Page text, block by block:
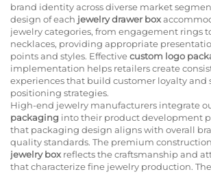
brand identity across diverse market
design of each jewelry drawer box
jewelry categories, from engagement rings
necklaces, providing appropriate
points and styles. Effectivecustom logo
implementation helps retailers create
experiences that build customer loyalty
positioning strategies.
High-end jewelry manufacturers integrate
packaging into their product development
that packaging design aligns with overall
quality standards. The premium
jewelry box reflects the craftsmanship and
that characterize fine jewelry production.